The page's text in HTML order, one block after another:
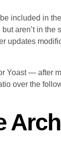
included in
aren’t in the
updates
Yoast — after
over the